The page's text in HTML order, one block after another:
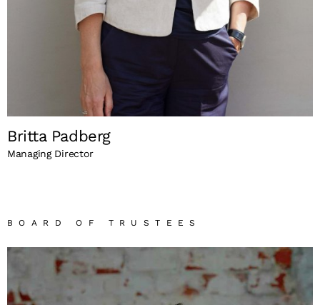
Britta Padberg
Managing Director
BOARD OF TRUSTEES